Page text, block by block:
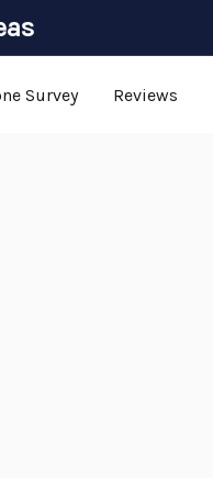
Survey Reviews